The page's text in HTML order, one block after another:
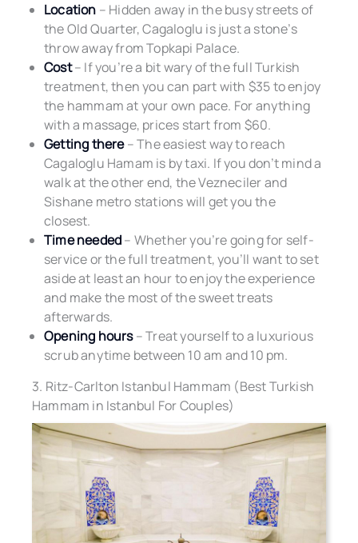
Location – Hidden away in the busy streets of
the Old Quarter, Cagaloglu is just a stone’s
throw away from Topkapi Palace.
Cost– If you’re a bit wary of the full Turkish
treatment, then you can part with $35 to enjoy
the hammam at your own pace. For anything
with a massage, prices start from $60.
Getting there– The easiest way to reach
Cagaloglu Hamam is by taxi. If you don’t mind a
walk at the other end, the Vezneciler and
Sishane metro stations will get you the
closest.
Time needed– Whether you’re going for self-
service or the full treatment, you’ll want to set
aside at least an hour to enjoy the experience
and make the most of the sweet treats
afterwards.
Opening hours– Treat yourself to a luxurious
scrub anytime between 10 am and 10 pm.
3. Ritz-Carlton Istanbul Hammam (Best Turkish
Hammam in Istanbul For Couples)